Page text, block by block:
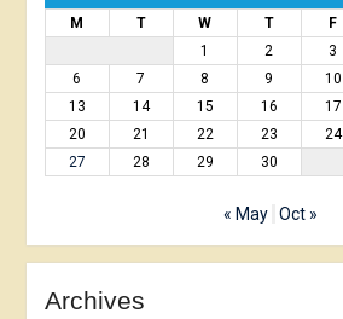
M T W T F
1
2 3
6
7 8 9 10
13
14 15 16 17
20
21 22 23 24
27
28 29 30
« May Oct »
Archives